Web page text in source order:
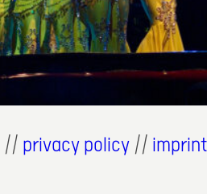
// privacy policy //